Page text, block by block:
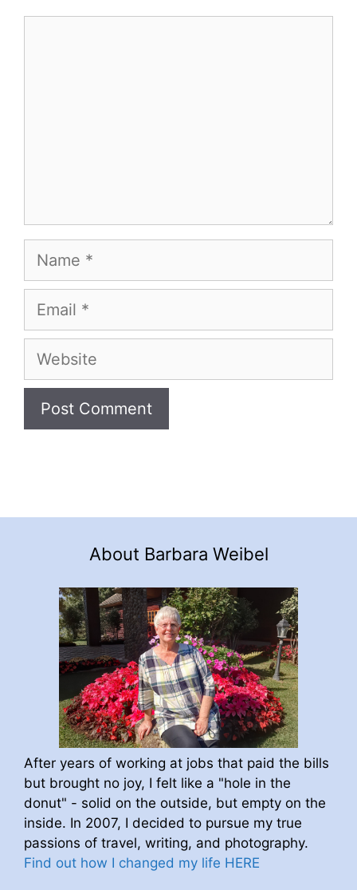
Name
Email
Website
About Barbara Weibel
After years of working at jobs that paid the bills
but brought no joy, I felt like a "hole in the
donut" - solid on the outside, but empty on the
inside. In 2007, I decided to pursue my true
passions of travel, writing, and photography.
Find out how I changed my life HERE